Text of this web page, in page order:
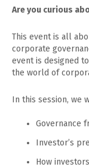
Are you curious
This event is all
corporate
event is designed
the world of
In this session, we
Governance
Investor’s
How